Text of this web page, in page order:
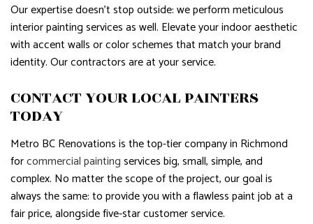
Our expertise doesn’t stop outside: we perform meticulous
interior painting services as well. Elevate your indoor aesthetic
with accent walls or color schemes that match your brand
identity. Our contractors are at your service.
CONTACT YOUR LOCAL PAINTERS
TODAY
Metro BC Renovations is the top-tier company in Richmond
forcommercial paintingservices big, small, simple, and
complex. No matter the scope of the project, our goal is
always the same: to provide you with a flawless paint job at a
fair price, alongside five-star customer service.